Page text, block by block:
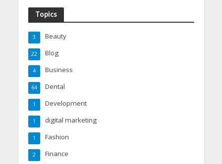
Topics
Beauty
3
Blog
22
Business
4
Dental
64
Development
1
digital marketing
1
Fashion
1
Finance
2